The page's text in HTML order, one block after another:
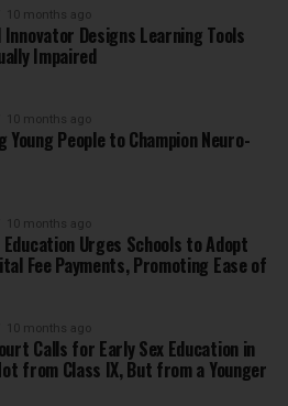
10 months ago
Innovator Designs Learning Tools
Impaired
10 months ago
Young People to Champion Neuro-
10 months ago
Urges Schools to Adopt
Fee Payments, Promoting Ease of
10 months ago
Calls for Early Sex Education in
from Class IX, But from a Younger